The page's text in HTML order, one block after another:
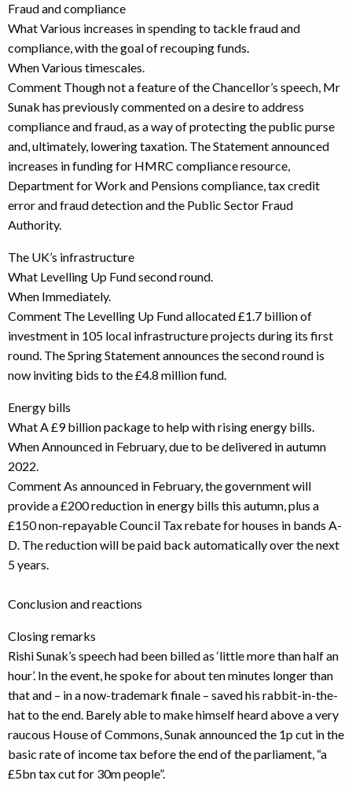
Fraud and compliance
What Various increases in spending to tackle fraud and
compliance, with the goal of recouping funds.
When Various timescales.
Comment Though not a feature of the Chancellor’s speech, Mr
Sunak has previously commented on a desire to address
compliance and fraud, as a way of protecting the public purse
and, ultimately, lowering taxation. The Statement announced
increases in funding for HMRC compliance resource,
Department for Work and Pensions compliance, tax credit
error and fraud detection and the Public Sector Fraud
Authority.
The UK’s infrastructure
What Levelling Up Fund second round.
When Immediately.
Comment The Levelling Up Fund allocated £1.7 billion of
investment in 105 local infrastructure projects during its first
round. The Spring Statement announces the second round is
now inviting bids to the £4.8 million fund.
Energy bills
What A £9 billion package to help with rising energy bills.
When Announced in February, due to be delivered in autumn
2022.
Comment As announced in February, the government will
provide a £200 reduction in energy bills this autumn, plus a
£150 non-repayable Council Tax rebate for houses in bands A-
D. The reduction will be paid back automatically over the next
5 years.
Conclusion and reactions
Closing remarks
Rishi Sunak’s speech had been billed as ‘little more than half an
hour’. In the event, he spoke for about ten minutes longer than
that and – in a now-trademark finale – saved his rabbit-in-the-
hat to the end. Barely able to make himself heard above a very
raucous House of Commons, Sunak announced the 1p cut in the
basic rate of income tax before the end of the parliament, “a
£5bn tax cut for 30m people”.